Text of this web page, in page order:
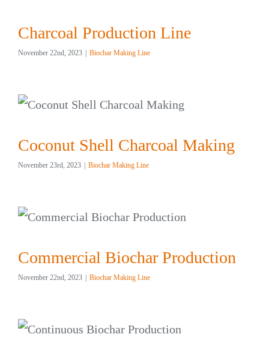
Charcoal Production Line
November 22nd, 2023 | Biochar Making Line
Coconut Shell Charcoal Making
November 23rd, 2023 | Biochar Making Line
Commercial Biochar Production
November 22nd, 2023 | Biochar Making Line